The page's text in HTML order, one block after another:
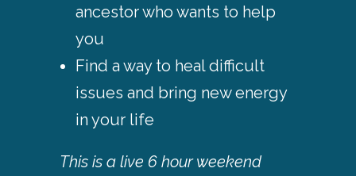
ancestor who wants to help
you
Find a way to heal difficult
issues and bring new energy
in your life
This is a live 6 hour weekend